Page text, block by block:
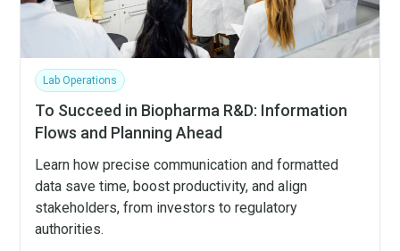
Lab Operations
To Succeed in Biopharma R&D: Information
Flows and Planning Ahead
Learn how precise communication and formatted
data save time, boost productivity, and align
stakeholders, from investors to regulatory
authorities.